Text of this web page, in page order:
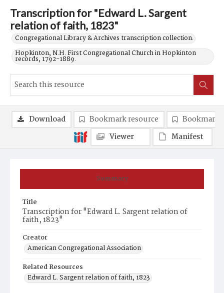
Transcription for "Edward L. Sargent
relation of faith, 1823"
Congregational Library & Archives transcription collection.
Hopkinton, N.H. First Congregational Church in Hopkinton
records, 1792-1889.
Summary
Title
Transcription for "Edward L. Sargent relation of
faith, 1823"
Creator
American Congregational Association
Related Resources
Edward L. Sargent relation of faith, 1823
Download Bookmark resource
Bookmark
Viewer
Manifest